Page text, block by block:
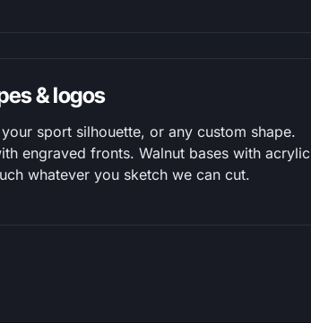
& logos
sport silhouette, or any custom shape.
engraved fronts. Walnut bases with acrylic
whatever you sketch we can cut.